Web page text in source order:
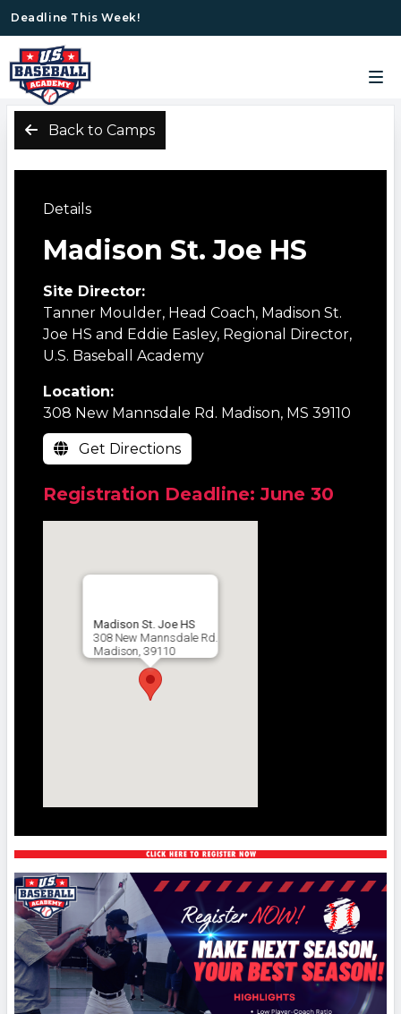
Deadline This Week!
Back to Camps
Details
Madison St. Joe HS
Site Director:
Tanner Moulder, Head Coach, Madison St.
Joe HS and Eddie Easley, Regional Director,
U.S. Baseball Academy
Location:
308 New Mannsdale Rd. Madison, MS 39110
Get Directions
Registration Deadline: June 30
Madison St. Joe HS
308 New Mannsdale Rd.
Madison, 39110